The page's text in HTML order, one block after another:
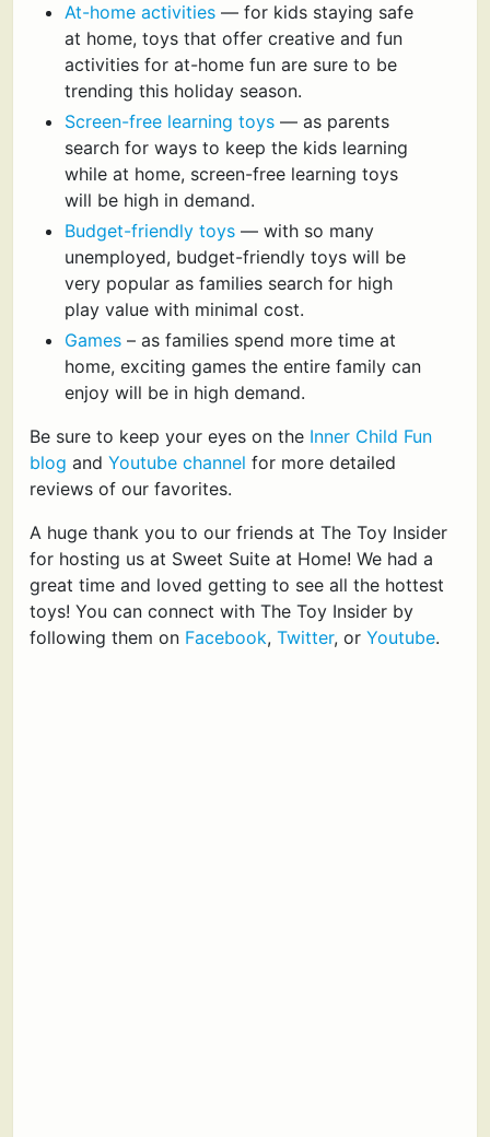
At-home activities— for kids staying safe
at home, toys that offer creative and fun
activities for at-home fun are sure to be
trending this holiday season.
Screen-free learning toys— as parents
search for ways to keep the kids learning
while at home, screen-free learning toys
will be high in demand.
Budget-friendly toys— with so many
unemployed, budget-friendly toys will be
very popular as families search for high
play value with minimal cost.
Games– as families spend more time at
home, exciting games the entire family can
enjoy will be in high demand.
Be sure to keep your eyes on the Inner Child Fun
blog and Youtube channel for more detailed
reviews of our favorites.
A huge thank you to our friends at The Toy Insider
for hosting us at Sweet Suite at Home! We had a
great time and loved getting to see all the hottest
toys! You can connect with The Toy Insider by
following them on Facebook, Twitter, or Youtube.